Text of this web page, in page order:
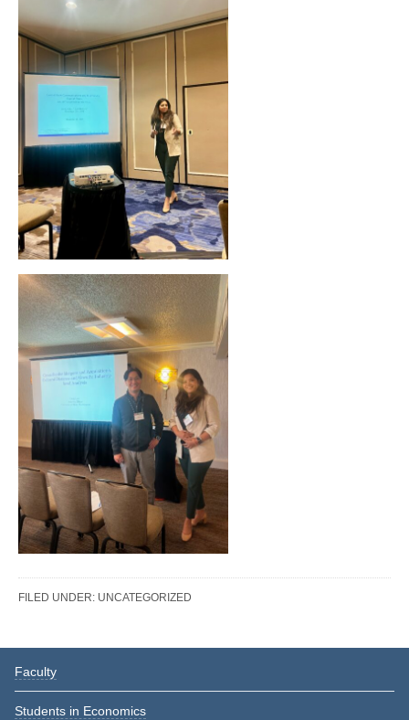
FILED UNDER: UNCATEGORIZED
Reader
Interactions
Primary
Sidebar
Faculty
Students in Economics